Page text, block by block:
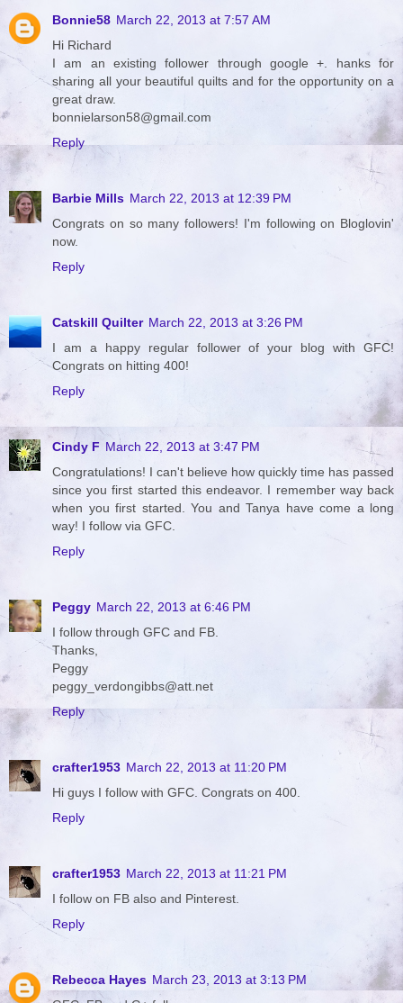
Bonnie58 March 22, 2013 at 7:57 AM
Hi Richard
I am an existing follower through google +. hanks for
sharing all your beautiful quilts and for the opportunity on a
great draw.
bonnielarson58@gmail.com
Reply
Barbie Mills March 22, 2013 at 12:39 PM
Congrats on so many followers! I'm following on Bloglovin'
now.
Reply
Catskill Quilter March 22, 2013 at 3:26 PM
I am a happy regular follower of your blog with GFC!
Congrats on hitting 400!
Reply
Cindy F March 22, 2013 at 3:47 PM
Congratulations! I can't believe how quickly time has passed
since you first started this endeavor. I remember way back
when you first started. You and Tanya have come a long
way! I follow via GFC.
Reply
Peggy March 22, 2013 at 6:46 PM
I follow through GFC and FB.
Thanks,
Peggy
peggy_verdongibbs@att.net
Reply
crafter1953 March 22, 2013 at 11:20 PM
Hi guys I follow with GFC. Congrats on 400.
Reply
crafter1953 March 22, 2013 at 11:21 PM
I follow on FB also and Pinterest.
Reply
Rebecca Hayes March 23, 2013 at 3:13 PM